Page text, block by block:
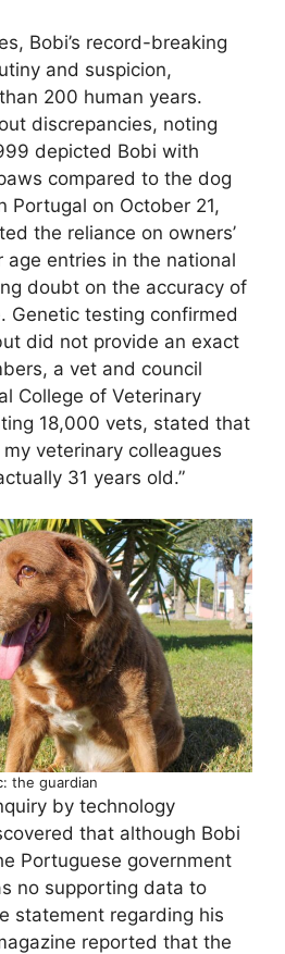
Bobi’s record-breaking
and suspicion,
200 human years.
discrepancies, noting
depicted Bobi with
compared to the dog
Portugal on October 21,
the reliance on owners’
entries in the national
doubt on the accuracy of
Genetic testing confirmed
did not provide an exact
a vet and council
College of Veterinary
18,000 vets, stated that
veterinary colleagues
31 years old.”
the guardian
by technology
that although Bobi
Portuguese government
no supporting data to
statement regarding his
reported that the